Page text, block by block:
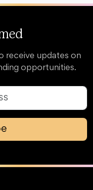
receive updates on
opportunities.